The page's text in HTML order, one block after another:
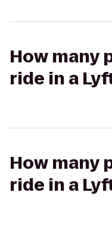
How many
ride in a
How many
ride in a